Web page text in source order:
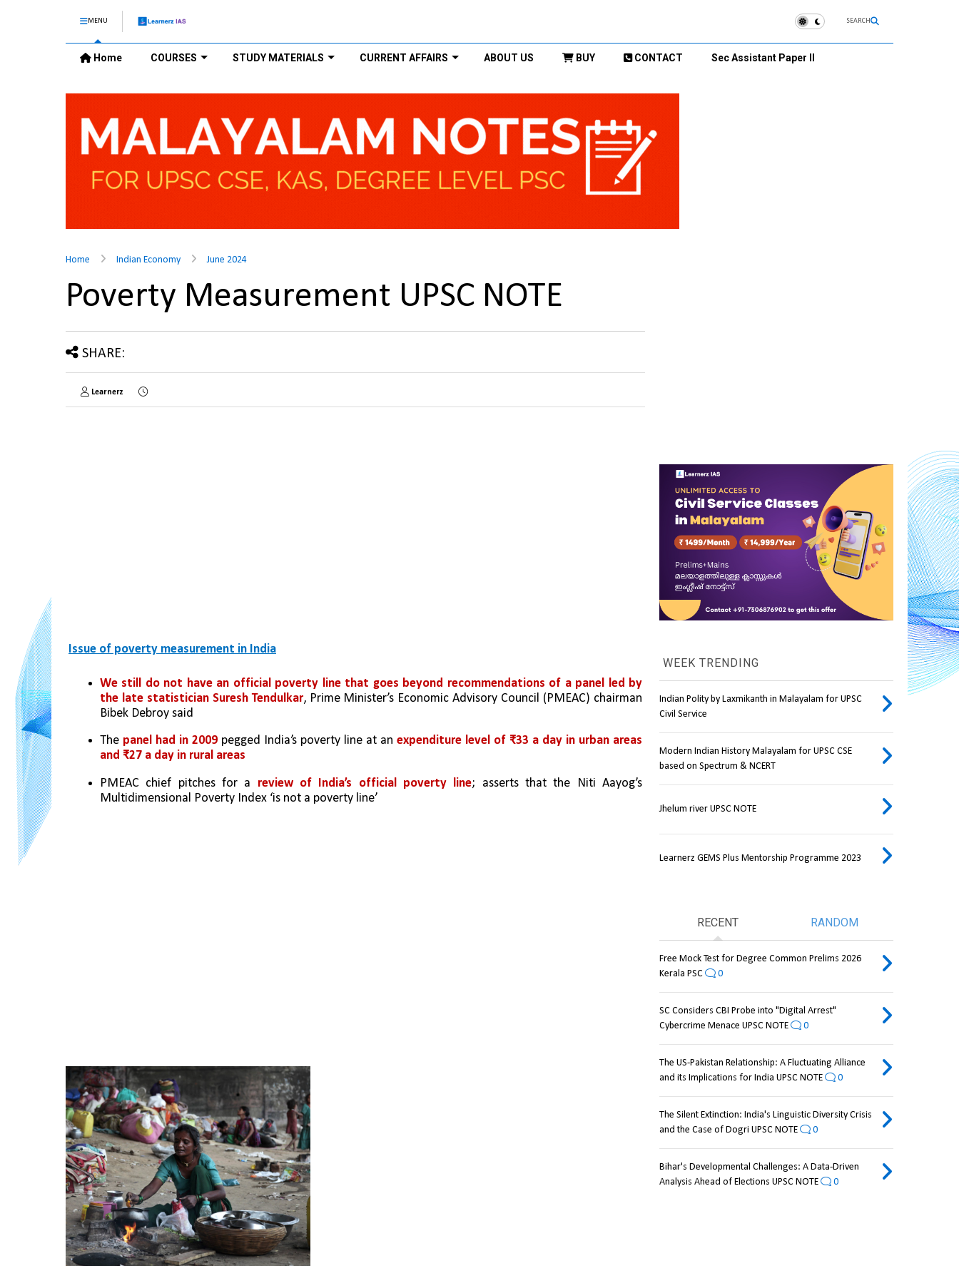
MENU SEARCH
Home COURSES STUDY MATERIALS CURRENT AFFAIRS ABOUT US BUY CONTACT Sec Assistant Paper II
Home Indian Economy June 2024
Poverty Measurement UPSC NOTE
SHARE:
Learnerz
Issue of poverty measurement in India
We still do not have an official poverty line that goes beyond recommendations of a panel led by
the late statistician Suresh Tendulkar, Prime Minister’s Economic Advisory Council (PMEAC) chairman
Bibek Debroy said
The panel had in 2009 pegged India’s poverty line at an expenditure level of ₹33 a day in urban areas
and ₹27 a day in rural areas
PMEAC chief pitches for a review of India’s official poverty line; asserts that the Niti Aayog’s
Multidimensional Poverty Index ‘is not a poverty line’
WEEK TRENDING
Indian Polity by Laxmikanth in Malayalam for UPSC
Civil Service
Modern Indian History Malayalam for UPSC CSE
based on Spectrum & NCERT
Jhelum river UPSC NOTE
Learnerz GEMS Plus Mentorship Programme 2023
RECENT RANDOM
Free Mock Test for Degree Common Prelims 2026
Kerala PSC
0
SC Considers CBI Probe into "Digital Arrest"
Cybercrime Menace UPSC NOTE
0
The US-Pakistan Relationship: A Fluctuating Alliance
and its Implications for India UPSC NOTE
0
The Silent Extinction: India's Linguistic Diversity Crisis
and the Case of Dogri UPSC NOTE
0
Bihar's Developmental Challenges: A Data-Driven
Analysis Ahead of Elections UPSC NOTE
0